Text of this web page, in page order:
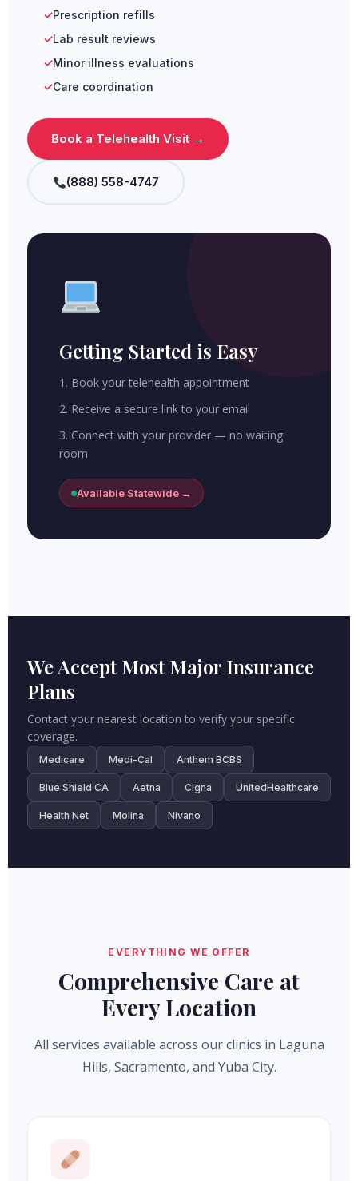
Prescription refills
Lab result reviews
Minor illness evaluations
Care coordination
Book a Telehealth Visit →
(888) 558-4747
Getting Started is Easy
1. Book your telehealth appointment
2. Receive a secure link to your email
3. Connect with your provider — no waiting
room
Available Statewide →
We Accept Most Major Insurance
Plans
Contact your nearest location to verify your specific
coverage.
Medicare Medi-Cal Anthem BCBS
Blue Shield CA Aetna Cigna UnitedHealthcare
Health Net Molina Nivano
EVERYTHING WE OFFER
Comprehensive Care at
Every Location
All services available across our clinics in Laguna
Hills, Sacramento, and Yuba City.